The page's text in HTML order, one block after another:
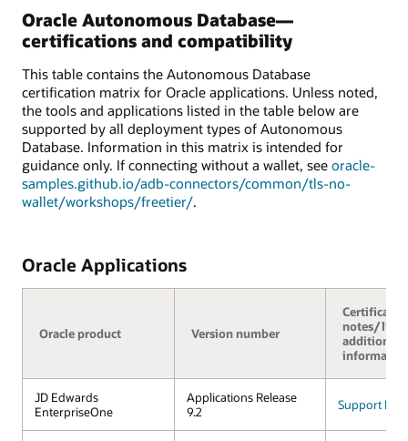
Oracle Autonomous Database—
certifications and compatibility
This table contains the Autonomous Database
certification matrix for Oracle applications. Unless noted,
the tools and applications listed in the table below are
supported by all deployment types of Autonomous
Database. Information in this matrix is intended for
guidance only. If connecting without a wallet, see oracle-
samples.github.io/adb-connectors/common/tls-no-
wallet/workshops/freetier/.
Oracle Applications
Oracle product Version number
notes/
additional
JD Edwards
EnterpriseOne
Applications Release
9.2
Support FAQ